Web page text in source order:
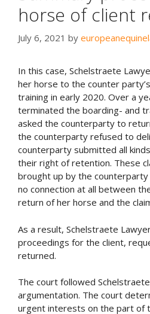
horse of client
July 6, 2021 by
In this case, Schelstraete
her horse to the counter
training in early 2020. Over a
terminated the boarding- and
asked the counterparty to
the counterparty refused to
counterparty submitted all
their right of retention. These
brought up by the
no connection at all between
return of her horse and the
As a result, Schelstraete
proceedings for the client,
returned.
The court followed Schelstraete
argumentation. The court
urgent interests on the part of